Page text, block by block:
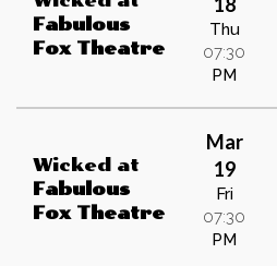
Fabulous
Fox Theatre
Thu
07:30
PM
Wicked at
Fabulous
Fox Theatre
Mar
19
Fri
07:30
PM